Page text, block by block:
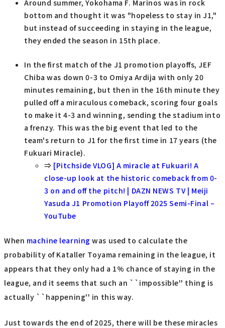
Around summer, Yokohama F. Marinos was in rock
bottom and thought it was "hopeless to stay in J1,"
but instead of succeeding in staying in the league,
they ended the season in 15th place.
In the first match of the J1 promotion playoffs, JEF
Chiba was down 0-3 to Omiya Ardija with only 20
minutes remaining, but then in the 16th minute they
pulled off a miraculous comeback, scoring four goals
to make it 4-3 and winning, sending the stadium into
a frenzy. This was the big event that led to the
team's return to J1 for the first time in 17 years (the
Fukuari Miracle).
⇒ [Pitchside VLOG] A miracle at Fukuari! A
close-up look at the historic comeback from 0-
3 on and off the pitch! | DAZN NEWS TV | Meiji
Yasuda J1 Promotion Playoff 2025 Semi-Final –
YouTube
When machine learning was used to calculate the
probability of Kataller Toyama remaining in the league, it
appears that they only had a 1% chance of staying in the
league, and it seems that such an ``impossible'' thing is
actually ``happening'' in this way.
Just towards the end of 2025, there will be these miracles